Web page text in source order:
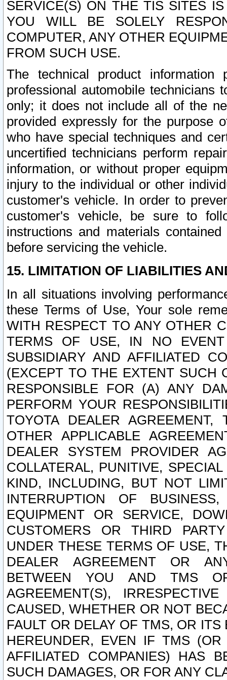
SERVICE(S) ON THE TIS SITES
YOU WILL BE SOLELY
COMPUTER, ANY OTHER
FROM SUCH USE.
The technical product
professional automobile
only; it does not include all of the
provided expressly for the purpose
who have special techniques and
uncertified technicians perform
information, or without proper
injury to the individual or other
customer's vehicle. In order to
customer's vehicle, be sure to
instructions and materials
before servicing the vehicle.
15. LIMITATION OF LIABILITIES
In all situations involving
these Terms of Use, Your sole
WITH RESPECT TO ANY OTHER
TERMS OF USE, IN NO
SUBSIDIARY AND AFFILIATED
(EXCEPT TO THE EXTENT SUCH
RESPONSIBLE FOR (A) ANY
PERFORM YOUR
TOYOTA DEALER
OTHER APPLICABLE
DEALER SYSTEM PROVIDER
COLLATERAL, PUNITIVE,
KIND, INCLUDING, BUT NOT
INTERRUPTION OF
EQUIPMENT OR SERVICE,
CUSTOMERS OR THIRD
UNDER THESE TERMS OF USE,
DEALER AGREEMENT OR
BETWEEN YOU AND TMS
AGREEMENT(S),
CAUSED, WHETHER OR NOT
FAULT OR DELAY OF TMS, OR
HEREUNDER, EVEN IF TMS
AFFILIATED COMPANIES) HAS
SUCH DAMAGES, OR FOR ANY